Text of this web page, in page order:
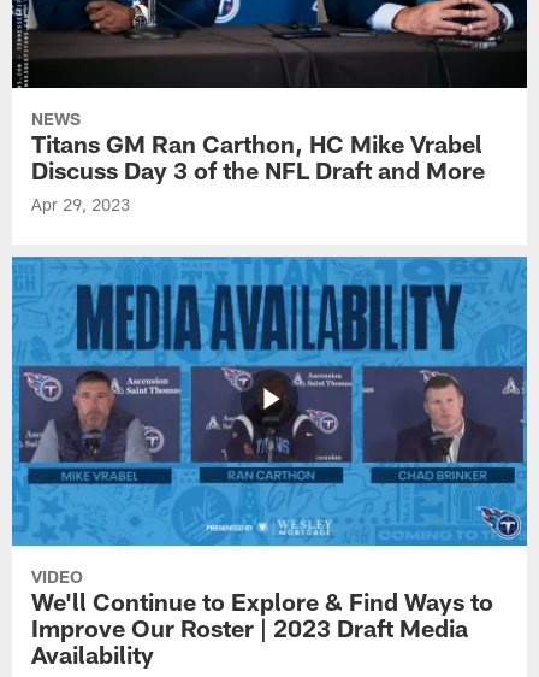
NEWS
Titans GM Ran Carthon, HC Mike Vrabel
Discuss Day 3 of the NFL Draft and More
Apr 29, 2023
VIDEO
We'll Continue to Explore & Find Ways to
Improve Our Roster | 2023 Draft Media
Availability